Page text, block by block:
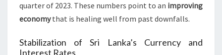
quarter of 2023. These numbers point to an improving
economythat is healing well from past downfalls.
Stabilization of Sri Lanka’s Currency and
Interest Rates